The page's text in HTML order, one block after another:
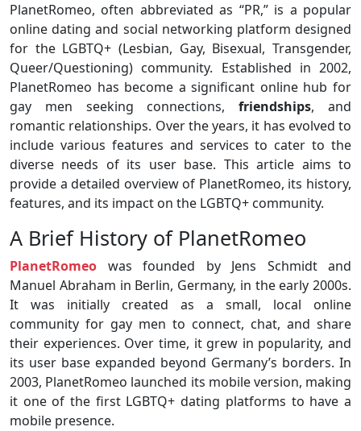
PlanetRomeo, often abbreviated as “PR,” is a popular
online dating and social networking platform designed
for the LGBTQ+ (Lesbian, Gay, Bisexual, Transgender,
Queer/Questioning) community. Established in 2002,
PlanetRomeo has become a significant online hub for
gay men seeking connections,friendships, and
romantic relationships. Over the years, it has evolved to
include various features and services to cater to the
diverse needs of its user base. This article aims to
provide a detailed overview of PlanetRomeo, its history,
features, and its impact on the LGBTQ+ community.
A Brief History of PlanetRomeo
PlanetRomeo was founded by Jens Schmidt and
Manuel Abraham in Berlin, Germany, in the early 2000s.
It was initially created as a small, local online
community for gay men to connect, chat, and share
their experiences. Over time, it grew in popularity, and
its user base expanded beyond Germany’s borders. In
2003, PlanetRomeo launched its mobile version, making
it one of the first LGBTQ+ dating platforms to have a
mobile presence.